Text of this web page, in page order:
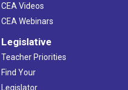
CEA Videos
CEA Webinars
Legislative
Teacher Priorities
Find Your
Legislator